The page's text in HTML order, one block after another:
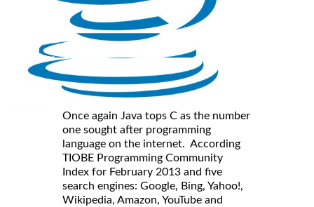
Once again Java tops C as the number
one sought after programming
language on the internet. According
TIOBE Programming Community
Index for February 2013 and five
search engines: Google, Bing, Yahoo!,
Wikipedia, Amazon, YouTube and